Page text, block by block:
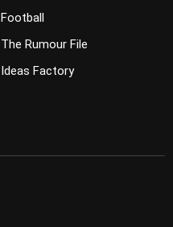
Football
The Rumour File
Ideas Factory